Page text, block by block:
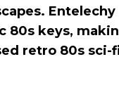
Entelechy
80s keys,
retro 80s sci-